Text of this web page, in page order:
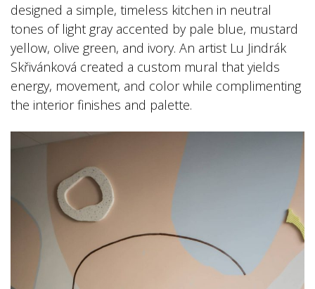
designed a simple, timeless kitchen in neutral
tones of light gray accented by pale blue, mustard
yellow, olive green, and ivory. An artist Lu Jindrák
Skřivánková created a custom mural that yields
energy, movement, and color while complimenting
the interior finishes and palette.